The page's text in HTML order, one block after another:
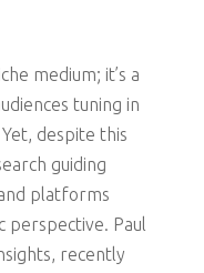
medium; it’s a
tuning in
despite this
guiding
platforms
perspective. Paul
recently